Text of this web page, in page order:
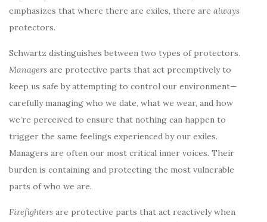
emphasizes that where there are exiles, there are always
protectors.
Schwartz distinguishes between two types of protectors.
Managers are protective parts that act preemptively to
keep us safe by attempting to control our environment—
carefully managing who we date, what we wear, and how
we’re perceived to ensure that nothing can happen to
trigger the same feelings experienced by our exiles.
Managers are often our most critical inner voices. Their
burden is containing and protecting the most vulnerable
parts of who we are.
Firefighters are protective parts that act reactively when